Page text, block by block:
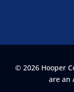
© 2026 Hooper
are an